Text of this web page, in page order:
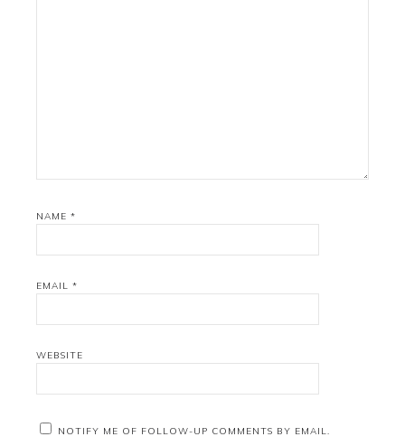
NAME *
EMAIL *
WEBSITE
NOTIFY ME OF FOLLOW-UP COMMENTS BY EMAIL.